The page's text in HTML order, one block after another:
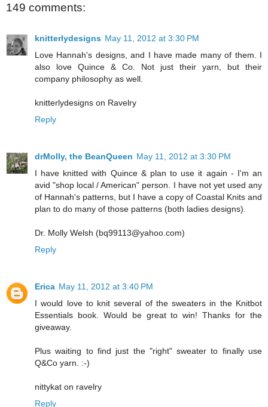
149 comments:
knitterlydesigns May 11, 2012 at 3:30 PM
Love Hannah's designs, and I have made many of them. I
also love Quince & Co. Not just their yarn, but their
company philosophy as well.
knitterlydesigns on Ravelry
Reply
drMolly, the BeanQueen May 11, 2012 at 3:30 PM
I have knitted with Quince & plan to use it again - I'm an
avid "shop local / American" person. I have not yet used any
of Hannah's patterns, but I have a copy of Coastal Knits and
plan to do many of those patterns (both ladies designs).
Dr. Molly Welsh (bq99113@yahoo.com)
Reply
Erica May 11, 2012 at 3:40 PM
I would love to knit several of the sweaters in the Knitbot
Essentials book. Would be great to win! Thanks for the
giveaway.
Plus waiting to find just the "right" sweater to finally use
Q&Co yarn. :-)
nittykat on ravelry
Reply